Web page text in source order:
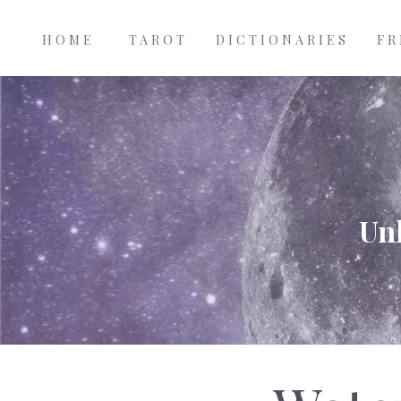
navigation
HOME TAROT DICTIONARIES